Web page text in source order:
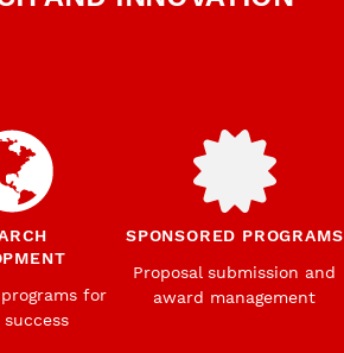
for
SPONSORED PROGRAMS
Proposal submission and
award management